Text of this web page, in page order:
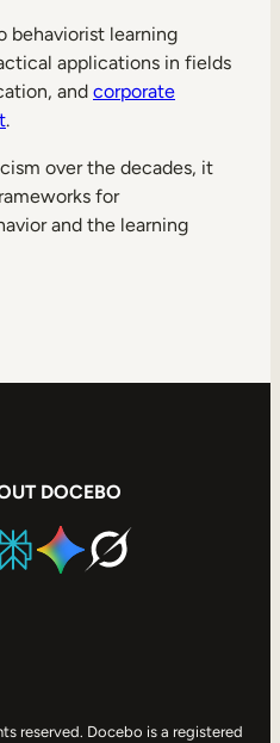
behaviorist learning
applications in fields
and corporate
.
over the decades, it
for
and the learning
DOCEBO
reserved. Docebo is a registered